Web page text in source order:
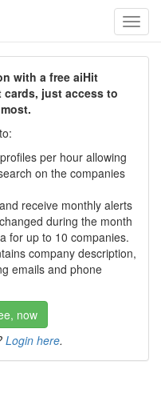
with a free aiHit
just access to
per hour allowing
on the companies
receive monthly alerts
during the month
for up to 10 companies.
company description,
emails and phone
now
Login here.